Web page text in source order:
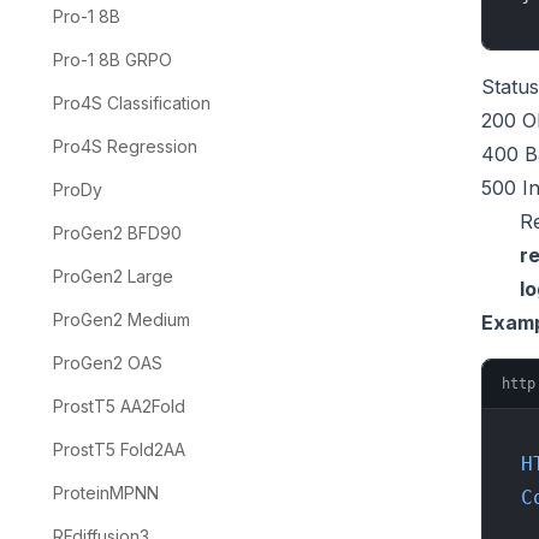
Pro-1 8B
Pro-1 8B GRPO
Pro4S Classification
Pro4S Regression
ProDy
ProGen2 BFD90
ProGen2 Large
ProGen2 Medium
ProGen2 OAS
ProstT5 AA2Fold
ProstT5 Fold2AA
ProteinMPNN
200
400
500
http